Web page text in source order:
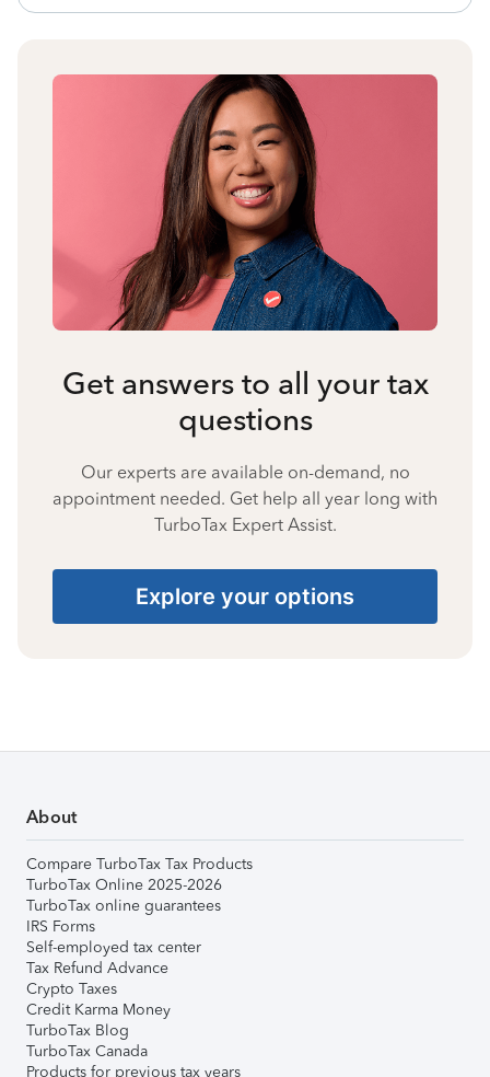
Get answers to all your tax
questions
Our experts are available on-demand, no
appointment needed. Get help all year long with
TurboTax Expert Assist.
Explore your options
About
Compare TurboTax Tax Products
TurboTax Online 2025-2026
TurboTax online guarantees
IRS Forms
Self-employed tax center
Tax Refund Advance
Crypto Taxes
Credit Karma Money
TurboTax Blog
TurboTax Canada
Products for previous tax years